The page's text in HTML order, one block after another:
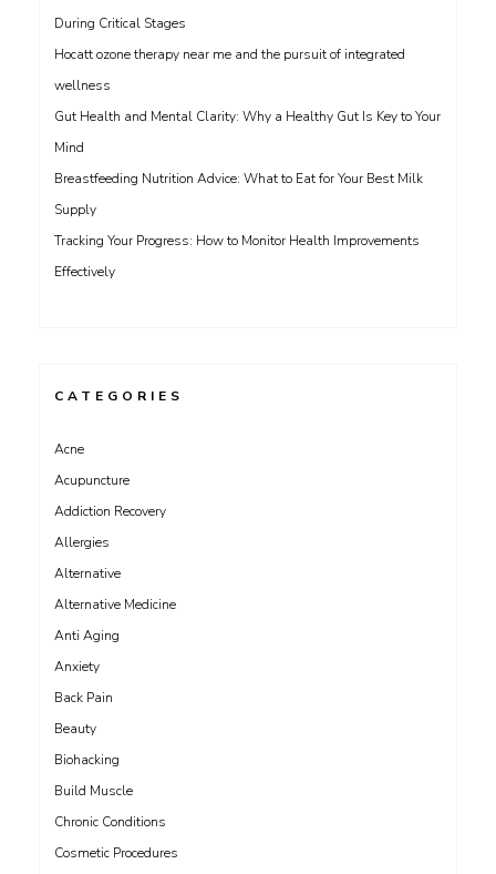
During Critical Stages
Hocatt ozone therapy near me and the pursuit of integrated
wellness
Gut Health and Mental Clarity: Why a Healthy Gut Is Key to Your
Mind
Breastfeeding Nutrition Advice: What to Eat for Your Best Milk
Supply
Tracking Your Progress: How to Monitor Health Improvements
Effectively
CATEGORIES
Acne
Acupuncture
Addiction Recovery
Allergies
Alternative
Alternative Medicine
Anti Aging
Anxiety
Back Pain
Beauty
Biohacking
Build Muscle
Chronic Conditions
Cosmetic Procedures